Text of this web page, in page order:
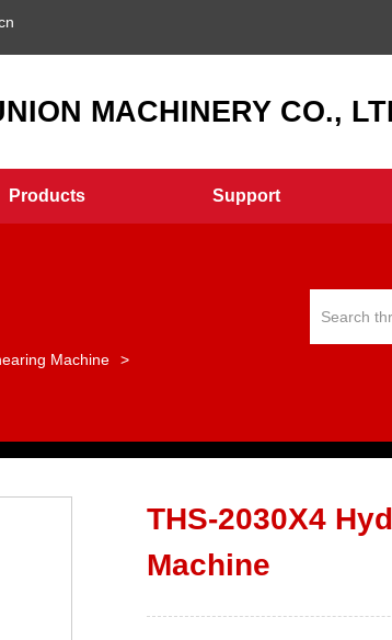
MACHINERY CO.,
Products Support
Machine
>
THS-2030X4
Machine